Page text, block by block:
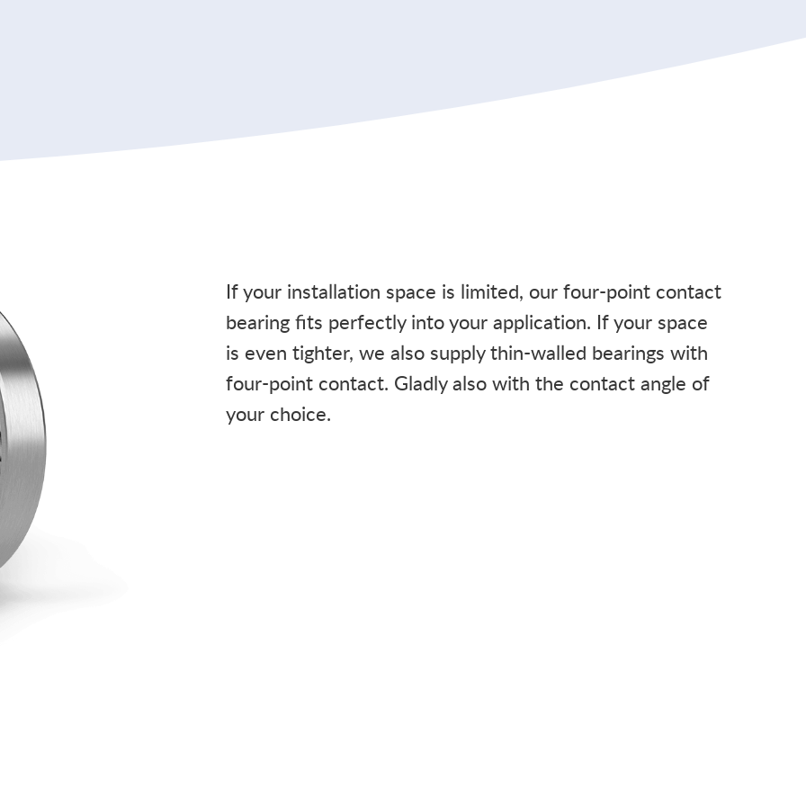
If your installation space is limited, our four-point contact
bearing fits perfectly into your application. If your space
is even tighter, we also supply thin-walled bearings with
four-point contact. Gladly also with the contact angle of
your choice.